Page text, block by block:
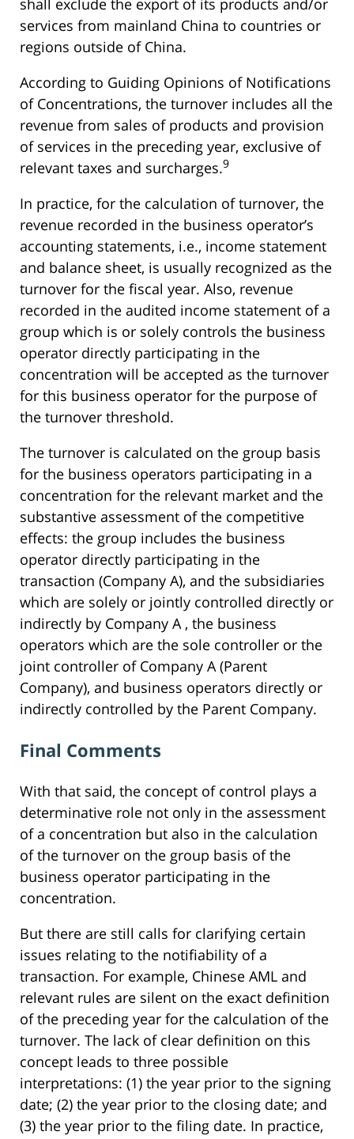
services from mainland China to countries or
regions outside of China.
According to Guiding Opinions of Notifications
of Concentrations, the turnover includes all the
revenue from sales of products and provision
of services in the preceding year, exclusive of
relevant taxes and surcharges.9
In practice, for the calculation of turnover, the
revenue recorded in the business operator’s
accounting statements, i.e., income statement
and balance sheet, is usually recognized as the
turnover for the fiscal year. Also, revenue
recorded in the audited income statement of a
group which is or solely controls the business
operator directly participating in the
concentration will be accepted as the turnover
for this business operator for the purpose of
the turnover threshold.
The turnover is calculated on the group basis
for the business operators participating in a
concentration for the relevant market and the
substantive assessment of the competitive
effects: the group includes the business
operator directly participating in the
transaction (Company A), and the subsidiaries
which are solely or jointly controlled directly or
indirectly by Company A , the business
operators which are the sole controller or the
joint controller of Company A (Parent
Company), and business operators directly or
indirectly controlled by the Parent Company.
Final Comments
With that said, the concept of control plays a
determinative role not only in the assessment
of a concentration but also in the calculation
of the turnover on the group basis of the
business operator participating in the
concentration.
But there are still calls for clarifying certain
issues relating to the notifiability of a
transaction. For example, Chinese AML and
relevant rules are silent on the exact definition
of the preceding year for the calculation of the
turnover. The lack of clear definition on this
concept leads to three possible
interpretations: (1) the year prior to the signing
date; (2) the year prior to the closing date; and
(3) the year prior to the filing date. In practice,